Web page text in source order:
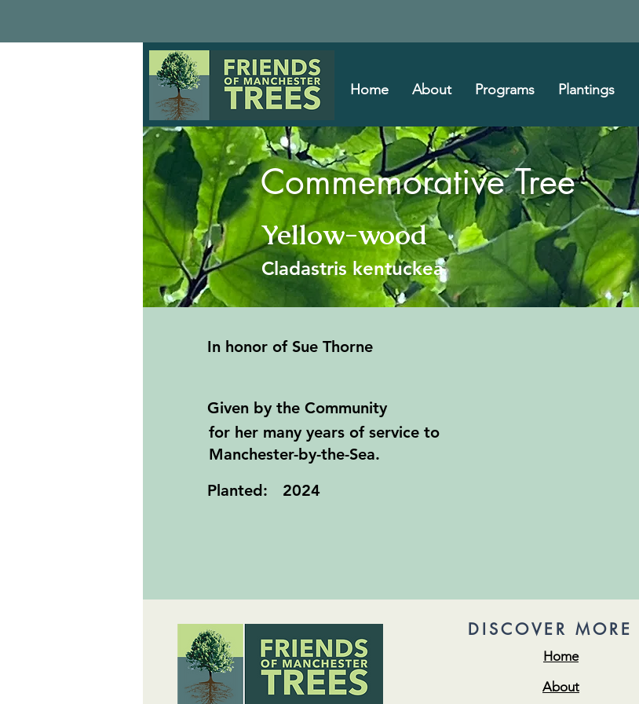
Home About Programs Plantings
Commemorative Tree
Yellow-wood
Cladastris kentuckea
In honor of Sue Thorne
Given by the Community
for her many years of service to
Manchester-by-the-Sea.
2024
Planted:
DISCOVER MORE
Home
About